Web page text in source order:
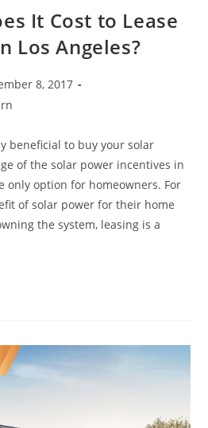
It Cost to Lease
Los Angeles?
8, 2017
beneficial to buy your solar
of the solar power incentives in
only option for homeowners. For
of solar power for their home
the system, leasing is a